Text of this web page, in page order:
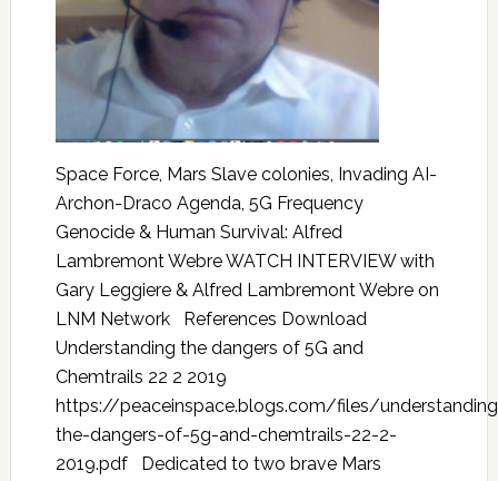
Space Force, Mars Slave colonies, Invading AI-
Archon-Draco Agenda, 5G Frequency
Genocide & Human Survival: Alfred
Lambremont Webre WATCH INTERVIEW with
Gary Leggiere & Alfred Lambremont Webre on
LNM Network References Download
Understanding the dangers of 5G and
Chemtrails 22 2 2019
https://peaceinspace.blogs.com/files/
the-dangers-of-5g-and-chemtrails-22-2-
2019.pdf Dedicated to two brave Mars